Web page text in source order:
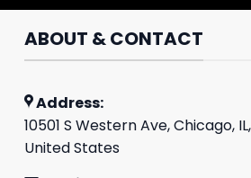
ABOUT & CONTACT
Address:
10501 S Western Ave, Chicago, IL,
United States